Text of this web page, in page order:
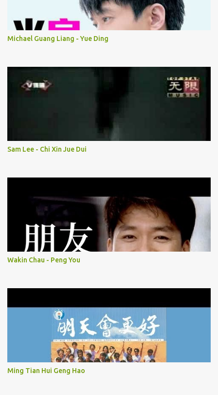
Michael Guang Liang - Yue Ding
Sam Lee - Chi Xin Jue Dui
Wakin Chau - Peng You
Ming Tian Hui Geng Hao